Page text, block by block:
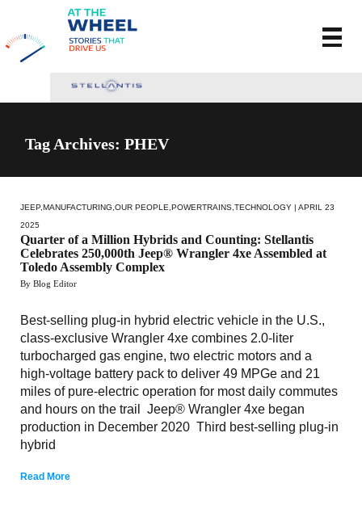
Tag Archives: PHEV
JEEP MANUFACTURING OUR PEOPLE POWERTRAINS TECHNOLOGY | APRIL 23
2025
Quarter of a Million Hybrids and Counting: Stellantis
Celebrates 250,000th Jeep® Wrangler 4xe Assembled at
Toledo Assembly Complex
By Blog Editor
Best-selling plug-in hybrid electric vehicle in the U.S.,
class-exclusive Wrangler 4xe combines 2.0-liter
turbocharged gas engine, two electric motors and a
high-voltage battery pack to deliver 49 MPGe and 21
miles of pure-electric operation for most daily commutes
and hours on the trail Jeep® Wrangler 4xe began
production in December 2020 Third best-selling plug-in
hybrid
Read More